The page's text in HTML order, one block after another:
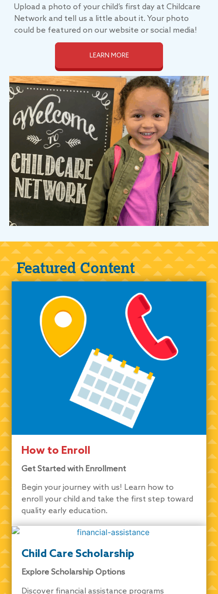
Upload a photo of your child’s first day at Childcare
Network and tell us a little about it. Your photo
could be featured on our website or social media!
LEARN MORE
Featured Content
How to Enroll
Get Started with Enrollment
Begin your journey with us! Learn how to
enroll your child and take the first step toward
quality early education.
Child Care Scholarship
Explore Scholarship Options
Discover financial assistance programs